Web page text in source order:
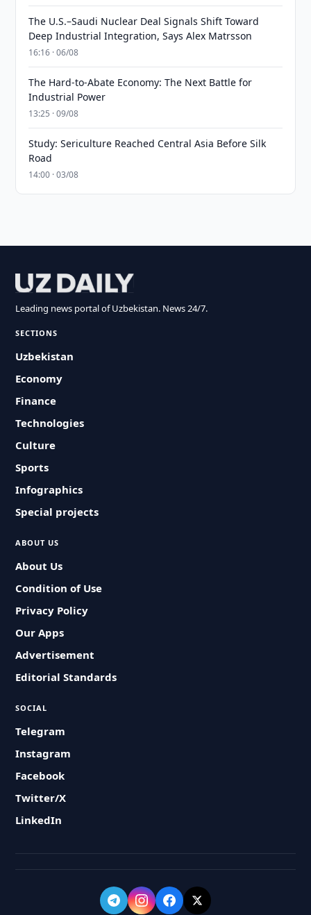
The U.S.–Saudi Nuclear Deal Signals Shift Toward
Deep Industrial Integration, Says Alex Matrsson
16:16 · 06/08
The Hard-to-Abate Economy: The Next Battle for
Industrial Power
13:25 · 09/08
Study: Sericulture Reached Central Asia Before Silk
Road
14:00 · 03/08
Leading news portal of Uzbekistan. News 24/7.
SECTIONS
Uzbekistan
Economy
Finance
Technologies
Culture
Sports
Infographics
Special projects
ABOUT US
About Us
Condition of Use
Privacy Policy
Our Apps
Advertisement
Editorial Standards
SOCIAL
Telegram
Instagram
Facebook
Twitter/X
LinkedIn